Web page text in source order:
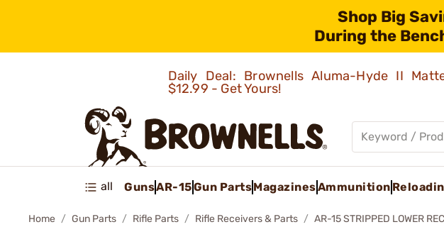
Shop Big
During the
Daily Deal: Brownells Aluma-Hyde II
$12.99 - Get Yours!
all GunsAR-15Gun PartsMagazinesAmmunition
Home Gun Parts Rifle Parts Rifle Receivers & Parts AR-15 STRIPPED LOWER